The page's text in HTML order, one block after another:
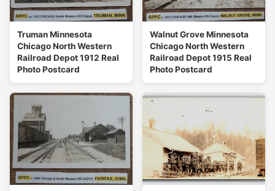
Truman Minnesota
Chicago North Western
Railroad Depot 1912 Real
Photo Postcard
Walnut Grove Minnesota
Chicago North Western
Railroad Depot 1915 Real
Photo Postcard